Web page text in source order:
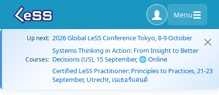
Menu
Up next: 2026 Global LeSS Conference Tokyo, 8-9 October
Courses:
Systems Thinking in Action: From Insight to Better
Decisions (US), 15 September, 🌐 Online
Certified LeSS Practitioner: Principles to Practices, 21-23
September, Utrecht, เนเธอร์แลนด์